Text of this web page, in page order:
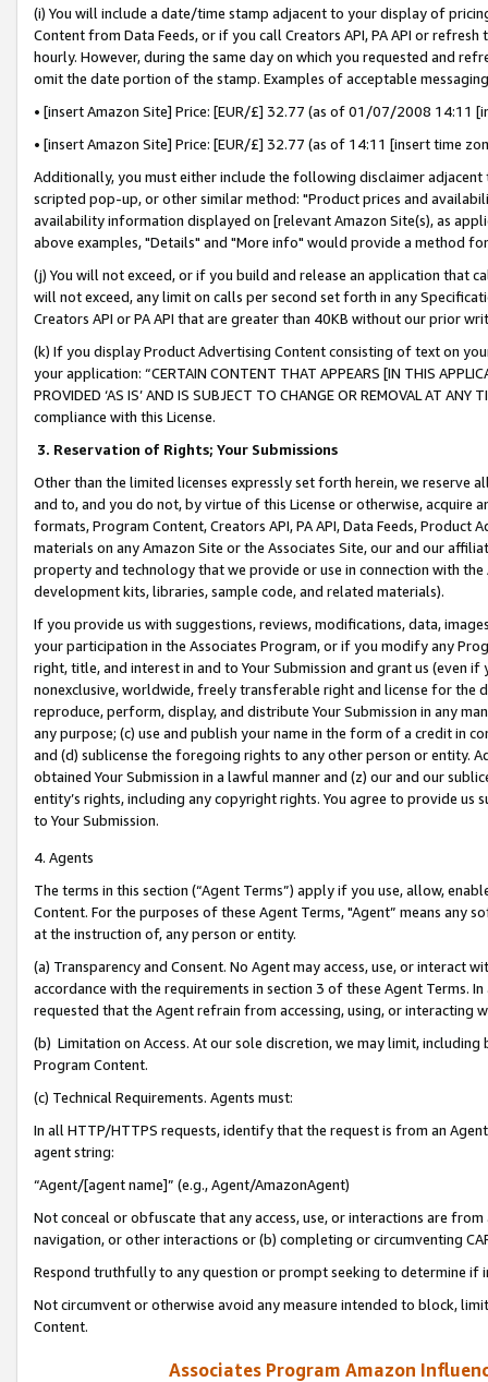
(i) You will include a date/time stamp adjacent to your display of
Content from Data Feeds, or if you call Creators API, PA API or
hourly. However, during the same day on which you requested and
omit the date portion of the stamp. Examples of acceptable
• [insert Amazon Site] Price: [EUR/£] 32.77 (as of 01/07/2008 14:11
• [insert Amazon Site] Price: [EUR/£] 32.77 (as of 14:11 [insert time
Additionally, you must either include the following disclaimer
scripted pop-up, or other similar method: "Product prices and
availability information displayed on [relevant Amazon Site(s), as
above examples, "Details" and "More info" would provide a method
(j) You will not exceed, or if you build and release an application that
will not exceed, any limit on calls per second set forth in any
Creators API or PA API that are greater than 40KB without our prior
(k) If you display Product Advertising Content consisting of text on
your application: “CERTAIN CONTENT THAT APPEARS [IN THIS
PROVIDED ‘AS IS’ AND IS SUBJECT TO CHANGE OR REMOVAL AT
compliance with this License.
3. Reservation of Rights; Your Submissions
Other than the limited licenses expressly set forth herein, we
and to, and you do not, by virtue of this License or otherwise, acquire
formats, Program Content, Creators API, PA API, Data Feeds,
materials on any Amazon Site or the Associates Site, our and our
property and technology that we provide or use in connection with
development kits, libraries, sample code, and related materials).
If you provide us with suggestions, reviews, modifications, data,
your participation in the Associates Program, or if you modify any
right, title, and interest in and to Your Submission and grant us (even
nonexclusive, worldwide, freely transferable right and license for
reproduce, perform, display, and distribute Your Submission in any
any purpose; (c) use and publish your name in the form of a credit in
and (d) sublicense the foregoing rights to any other person or entity.
obtained Your Submission in a lawful manner and (z) our and our
entity’s rights, including any copyright rights. You agree to provide us
to Your Submission.
4. Agents
The terms in this section (“Agent Terms”) apply if you use, allow,
Content. For the purposes of these Agent Terms, "Agent” means
at the instruction of, any person or entity.
(a) Transparency and Consent. No Agent may access, use, or
accordance with the requirements in section 3 of these Agent Terms.
requested that the Agent refrain from accessing, using, or interacting
(b) Limitation on Access. At our sole discretion, we may limit,
Program Content.
(c) Technical Requirements. Agents must:
In all HTTP/HTTPS requests, identify that the request is from an
agent string:
“Agent/[agent name]” (e.g., Agent/AmazonAgent)
Not conceal or obfuscate that any access, use, or interactions are
navigation, or other interactions or (b) completing or circumventing
Respond truthfully to any question or prompt seeking to determine if
Not circumvent or otherwise avoid any measure intended to block,
Content.
Associates Program Amazon